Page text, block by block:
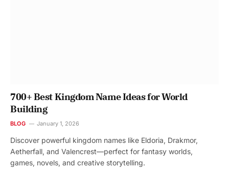
700+ Best Kingdom Name Ideas for World
Building
BLOG January 1, 2026
Discover powerful kingdom names like Eldoria, Drakmor,
Aetherfall, and Valencrest—perfect for fantasy worlds,
games, novels, and creative storytelling.